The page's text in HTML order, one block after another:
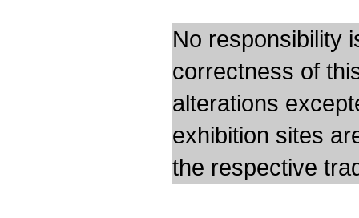
No responsibility
correctness of
alterations
exhibition sites
the respective